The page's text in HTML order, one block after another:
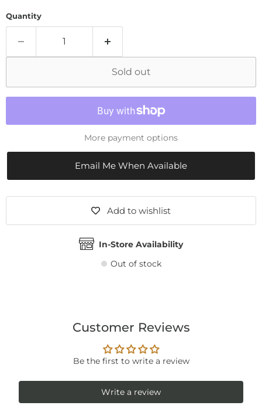
Quantity
Sold out
More payment options
Email Me When Available
Add to wishlist
In-Store Availability
Out of stock
Customer Reviews
Be the first to write a review
Write a review